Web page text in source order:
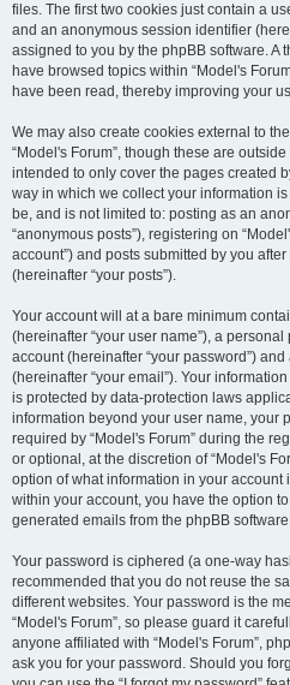
files. The first two cookies just contain a
and an anonymous session identifier
assigned to you by the phpBB software. A
have browsed topics within “Model's
have been read, thereby improving your
We may also create cookies external to
“Model's Forum”, though these are
intended to only cover the pages created
way in which we collect your information
be, and is not limited to: posting as an
“anonymous posts”), registering on
account”) and posts submitted by you
(hereinafter “your posts”).
Your account will at a bare minimum
(hereinafter “your user name”), a
account (hereinafter “your password”)
(hereinafter “your email”). Your
is protected by data-protection laws
information beyond your user name, your
required by “Model's Forum” during the
or optional, at the discretion of “Model's
option of what information in your
within your account, you have the option
generated emails from the phpBB
Your password is ciphered (a one-way
recommended that you do not reuse the
different websites. Your password is the
“Model's Forum”, so please guard it
anyone affiliated with “Model's Forum”,
ask you for your password. Should you